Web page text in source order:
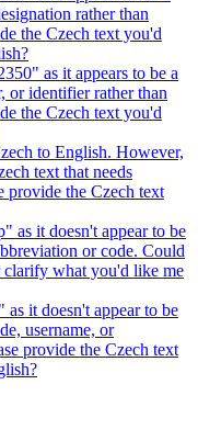
rather than
the Czech text you'd
as it appears to be a
or identifier rather than
the Czech text you'd
to English. However,
text that needs
provide the Czech text
as it doesn't appear to be
or code. Could
what you'd like me
it doesn't appear to be
username, or
provide the Czech text